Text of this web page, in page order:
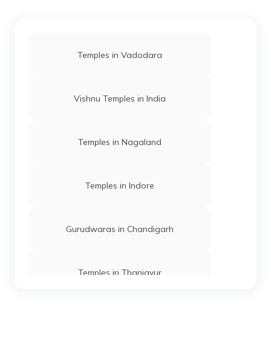
Temples in Vadodara
Vishnu Temples in India
Temples in Nagaland
Temples in Indore
Gurudwaras in Chandigarh
Temples in Thanjavur